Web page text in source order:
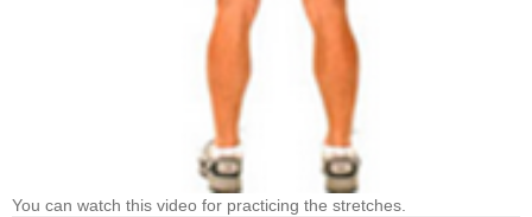
You can watch this video for practicing the stretches.